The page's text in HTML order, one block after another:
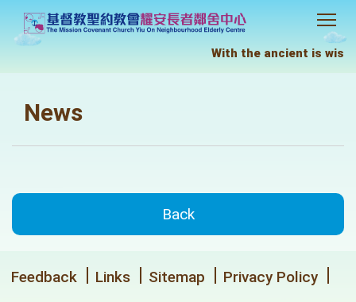
With the ancient is
News
Back
Feedback Links Sitemap
Privacy Policy